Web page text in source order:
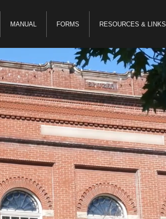
MANUAL FORMS RESOURCES & LINKS